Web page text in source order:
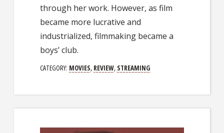
through her work. However, as film
became more lucrative and
industrialized, filmmaking became a
boys’ club.
CATEGORY: MOVIES, REVIEW, STREAMING